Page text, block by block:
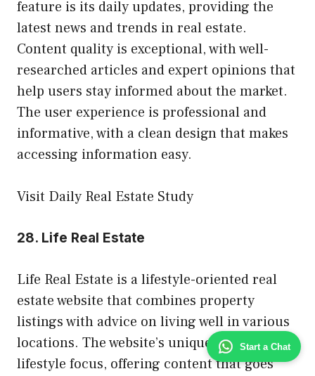
Start a Chat
feature is its daily updates, providing the
latest news and trends in real estate.
Content quality is exceptional, with well-
researched articles and expert opinions that
help users stay informed about the market.
The user experience is professional and
informative, with a clean design that makes
accessing information easy.
Visit Daily Real Estate Study
28. Life Real Estate
Life Real Estate is a lifestyle-oriented real
estate website that combines property
listings with advice on living well in various
locations. The website’s unique feature is its
lifestyle focus, offering content that goes